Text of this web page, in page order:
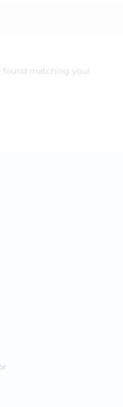
found matching your